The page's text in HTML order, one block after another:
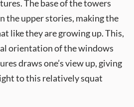
The base of the towers
the upper stories, making the
like they are growing up. This,
orientation of the windows
draws one’s view up, giving
to this relatively squat